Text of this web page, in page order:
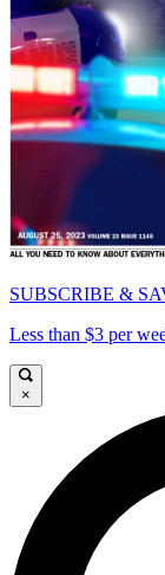
SUBSCRIBE &
Less than $3 per
×